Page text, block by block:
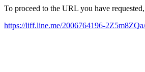
To proceed to the URL you have
https://liff.line.me/2006764196-2Z5m8ZQa/